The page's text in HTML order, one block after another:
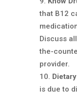
that B12
Discuss
the-
provider.
is due to